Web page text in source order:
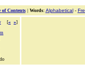
of Contents| Words: Alphabetical-
[« »]